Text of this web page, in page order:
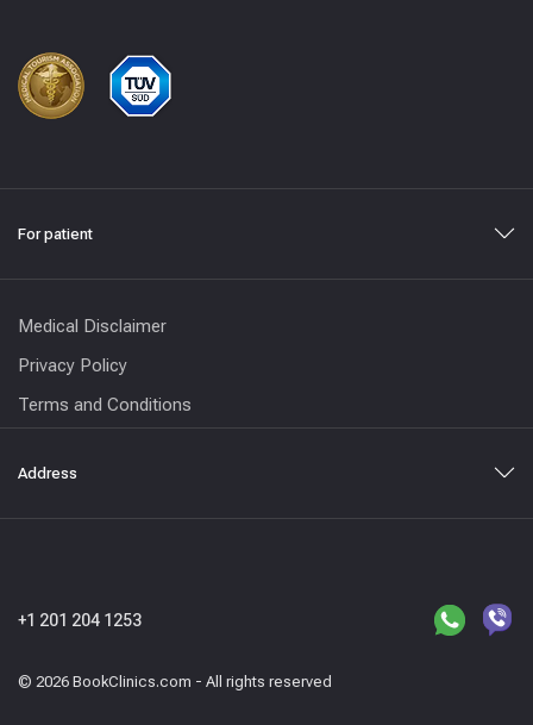
For patient
Medical Disclaimer
Privacy Policy
Terms and Conditions
Address
© 2026 BookClinics.com - All rights reserved
+1 201 204 1253